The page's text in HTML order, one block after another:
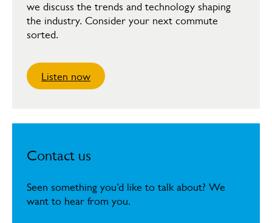
we discuss the trends and technology shaping
the industry. Consider your next commute
sorted.
Listen now
Contact us
Seen something you’d like to talk about? We
want to hear from you.